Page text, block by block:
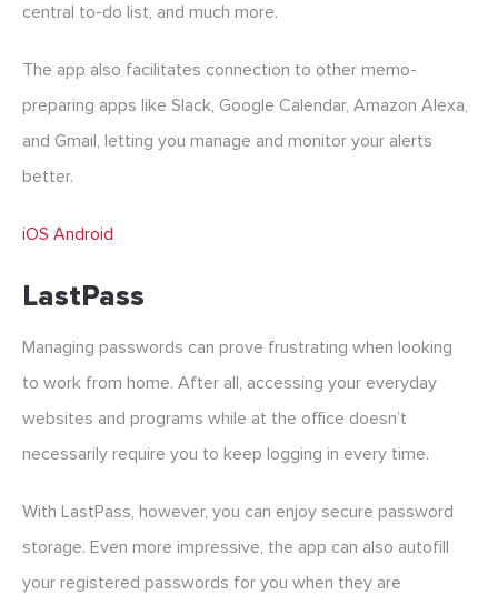
central to-do list, and much more.
The app also facilitates connection to other memo-
preparing apps like Slack, Google Calendar, Amazon Alexa,
and Gmail, letting you manage and monitor your alerts
better.
iOS Android
LastPass
Managing passwords can prove frustrating when looking
to work from home. After all, accessing your everyday
websites and programs while at the office doesn’t
necessarily require you to keep logging in every time.
With LastPass, however, you can enjoy secure password
storage. Even more impressive, the app can also autofill
your registered passwords for you when they are